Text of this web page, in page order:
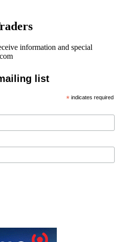
information and special
list
* indicates required